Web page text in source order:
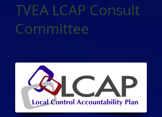
TVEA LCAP Consult
Committee